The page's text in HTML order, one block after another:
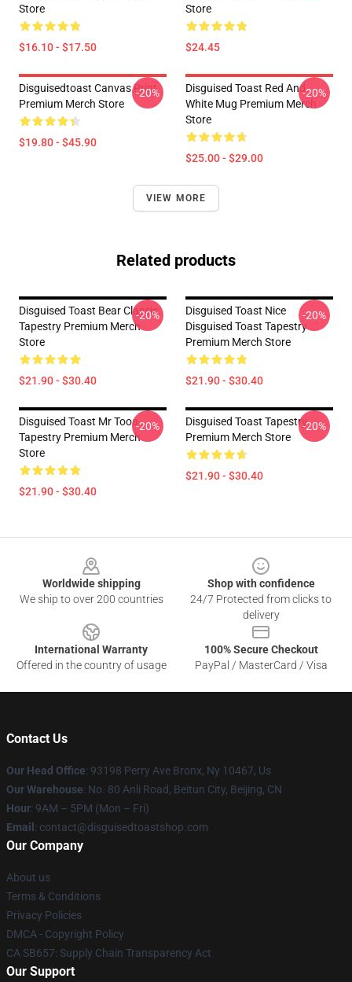
Store
$16.10 - $17.50
Store
$24.45
Disguisedtoast Canvas Print
Premium Merch Store
$19.80 - $45.90
-20%
Disguised Toast Red And
White Mug Premium Merch
Store
$25.00 - $29.00
-20%
VIEW MORE
Related products
Disguised Toast Bear Classic
Tapestry Premium Merch
Store
$21.90 - $30.40
-20%
Disguised Toast Nice
Disguised Toast Tapestry
Premium Merch Store
$21.90 - $30.40
-20%
Disguised Toast Mr Tooa
Tapestry Premium Merch
Store
$21.90 - $30.40
-20%
Disguised Toast Tapestry
Premium Merch Store
$21.90 - $30.40
-20%
Worldwide shipping
We ship to over 200 countries
Shop with confidence
24/7 Protected from clicks to
delivery
International Warranty
Offered in the country of usage
100% Secure Checkout
PayPal / MasterCard / Visa
Contact Us
Our Head Office: 93198 Perry Ave Bronx, Ny 10467, Us
Our Warehouse: No. 80 Anli Road, Beitun City, Beijing, CN
Hour: 9AM – 5PM (Mon – Fri)
Email : contact@disguisedtoastshop.com
Our Company
About us
Terms & Conditions
Privacy Policies
DMCA - Copyright Policy
CA SB657: Supply Chain Transparency Act
Our Support